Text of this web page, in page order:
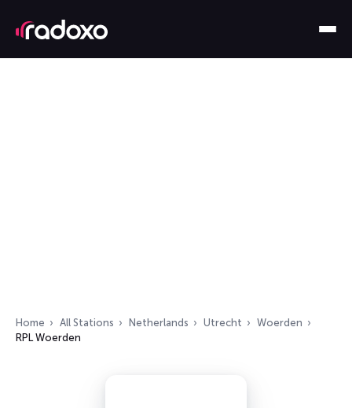
Home All Stations Netherlands Utrecht
Woerden
RPL Woerden